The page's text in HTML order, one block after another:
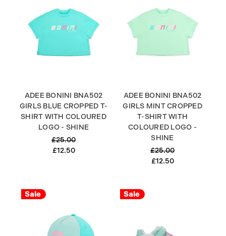
ADEE BONINI BNA502
GIRLS BLUE CROPPED T-
SHIRT WITH COLOURED
LOGO - SHINE
£25.00
£12.50
ADEE BONINI BNA502
GIRLS MINT CROPPED
T-SHIRT WITH
COLOURED LOGO -
SHINE
£25.00
£12.50
Sale Sale